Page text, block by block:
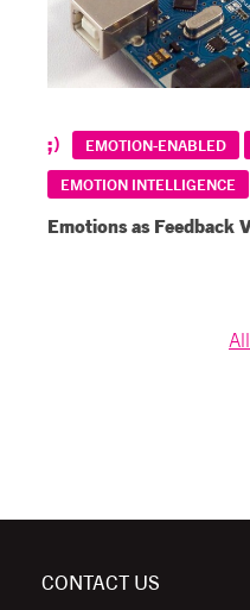
EMOTION-ENABLED
EMOTION INTELLIGENCE
Emotions as Feedback
CONTACT US